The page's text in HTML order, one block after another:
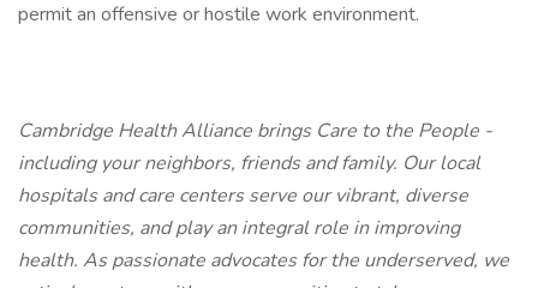
permit an offensive or hostile work environment.
Cambridge Health Alliance brings Care to the People -
including your neighbors, friends and family. Our local
hospitals and care centers serve our vibrant, diverse
communities, and play an integral role in improving
health. As passionate advocates for the underserved, we